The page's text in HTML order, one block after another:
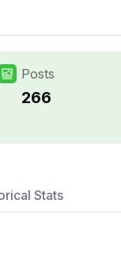
Posts
266
Stats